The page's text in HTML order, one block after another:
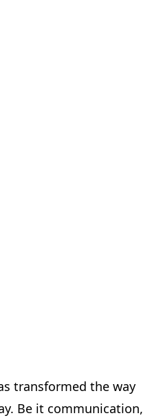
transformed the way
Be it communication,